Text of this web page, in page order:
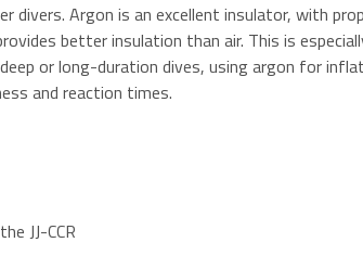
Argon is an excellent insulator, with
better insulation than air. This is
or long-duration dives, using argon for
and reaction times.
JJ-CCR